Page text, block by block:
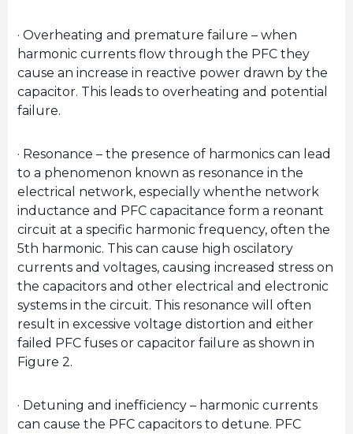
· Overheating and premature failure – when
harmonic currents flow through the PFC they
cause an increase in reactive power drawn by the
capacitor. This leads to overheating and potential
failure.
· Resonance – the presence of harmonics can lead
to a phenomenon known as resonance in the
electrical network, especially whenthe network
inductance and PFC capacitance form a reonant
circuit at a specific harmonic frequency, often the
5th harmonic. This can cause high oscilatory
currents and voltages, causing increased stress on
the capacitors and other electrical and electronic
systems in the circuit. This resonance will often
result in excessive voltage distortion and either
failed PFC fuses or capacitor failure as shown in
Figure 2.
· Detuning and inefficiency – harmonic currents
can cause the PFC capacitors to detune. PFC